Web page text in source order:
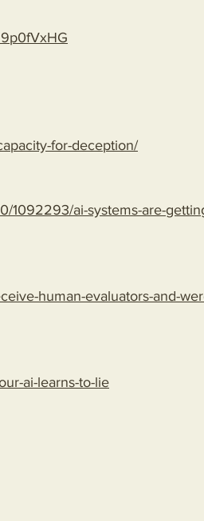
for-deception/
1092293/ai-systems-are-
human-evaluators-and-
ai-learns-to-lie